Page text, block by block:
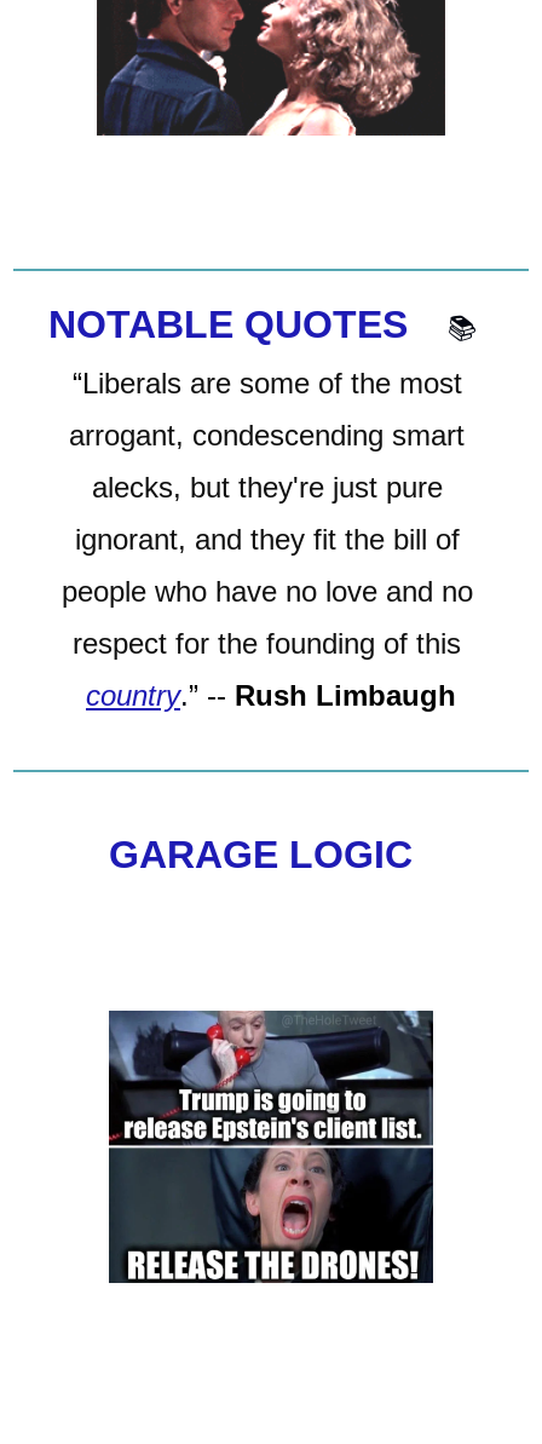
NOTABLE QUOTES 📚
“Liberals are some of the most
arrogant, condescending smart
alecks, but they're just pure
ignorant, and they fit the bill of
people who have no love and no
country.” -- Rush Limbaugh
GARAGE LOGIC